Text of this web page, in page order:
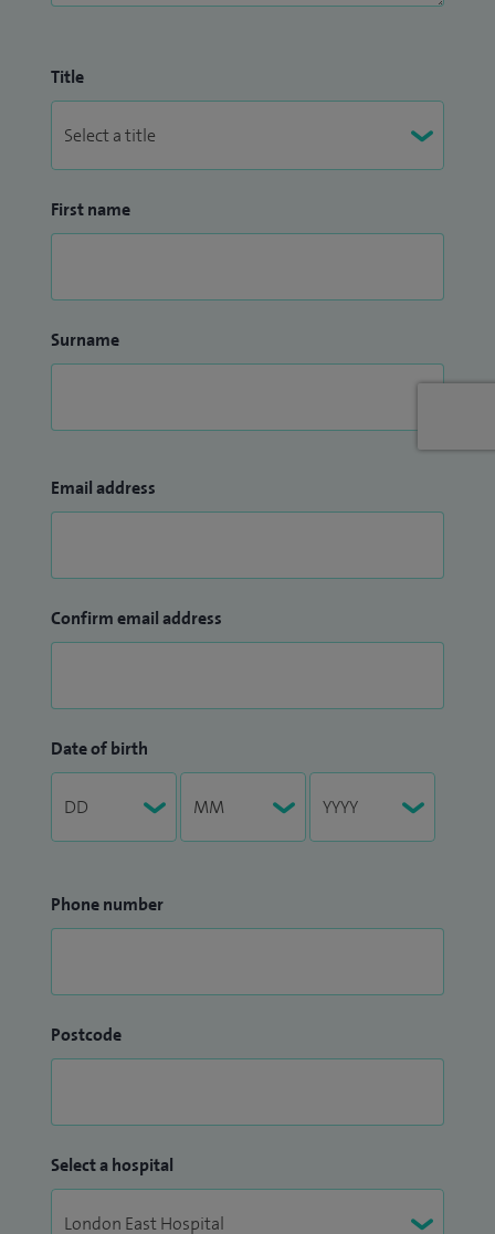
Title
First name
Surname
Email address
Confirm email address
Date of birth
Phone number
Postcode
Select a hospital